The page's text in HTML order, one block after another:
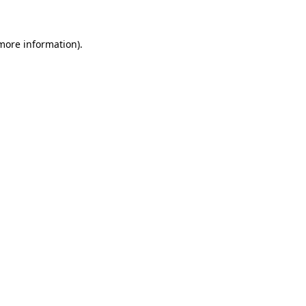
information).